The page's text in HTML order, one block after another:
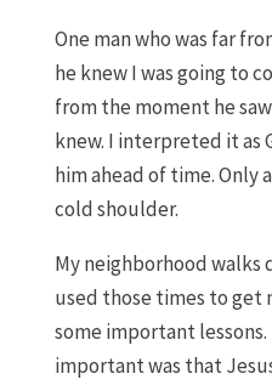
One man who was far
he knew I was going to
from the moment he
knew. I interpreted it as
him ahead of time. Only
cold shoulder.
My neighborhood walks
used those times to get
some important
important was that